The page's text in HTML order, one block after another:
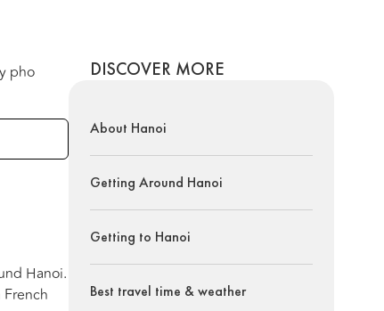
pho
Hanoi.
DISCOVER MORE
About Hanoi
Getting Around Hanoi
Getting to Hanoi
Best travel time & weather